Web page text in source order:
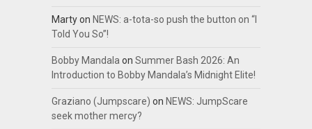
Martyon NEWS: a-tota-so push the button on “I
Told You So”!
Bobby Mandalaon Summer Bash 2026: An
Introduction to Bobby Mandala’s Midnight Elite!
Graziano (Jumpscare) on NEWS: JumpScare
seek mother mercy?